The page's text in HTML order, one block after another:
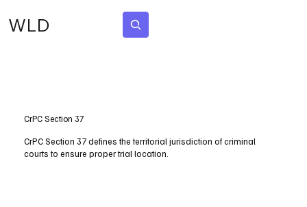
WLD
CrPC Section 37
CrPC Section 37 defines the territorial jurisdiction of criminal
courts to ensure proper trial location.